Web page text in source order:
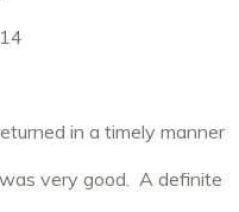
in a timely manner
very good. A definite